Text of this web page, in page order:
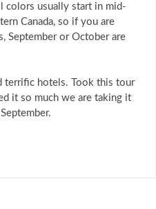
colors usually start in mid-
Canada, so if you are
September or October are
terrific hotels. Took this tour
it so much we are taking it